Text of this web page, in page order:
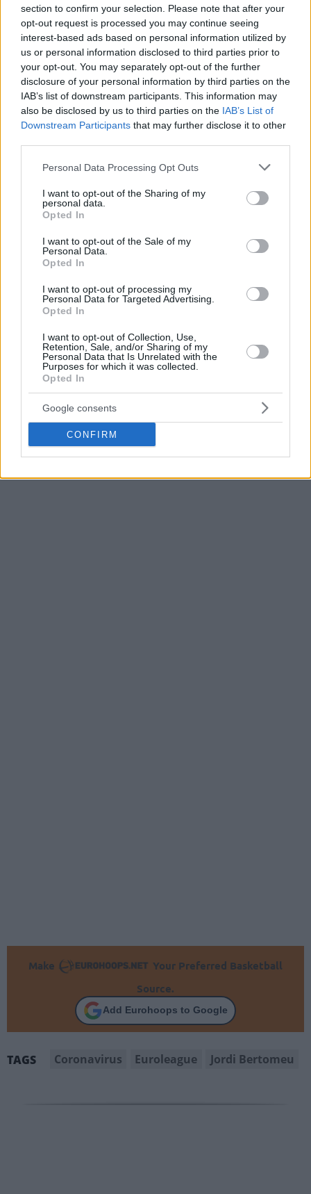
section to confirm your selection. Please note that after your
opt-out request is processed you may continue seeing
interest-based ads based on personal information utilized by
us or personal information disclosed to third parties prior to
your opt-out. You may separately opt-out of the further
disclosure of your personal information by third parties on the
IAB’s list of downstream participants. This information may
also be disclosed by us to third parties on the IAB’s List of
Downstream Participants that may further disclose it to other
Please note that this website/app uses one or more Google
not limited to your visit or usage behaviour. You may click to
grant or deny consent to Google and its third-party tags to
use your data for below specified purposes in below Google
consent section.
Personal Data Processing Opt Outs
I want to opt-out of the Sharing of my
personal data.
Opted In
I want to opt-out of the Sale of my
Personal Data.
Opted In
I want to opt-out of processing my
Personal Data for Targeted Advertising.
Opted In
I want to opt-out of Collection, Use,
Retention, Sale, and/or Sharing of my
Personal Data that Is Unrelated with the
Purposes for which it was collected.
Opted In
Google consents
CONFIRM
By Aris Barkas/barkas@eurohoops.net
EuroLeague Chairman and CEO Jordi Bertomeu proposed to
the clubs to cancel the 2019-20 Turkish Airlines EuroLeague
season, according to Eurohoops sources.
The ECA Shareholders Executive Board opened with
might not even need to vote, in order to prematurely end
The licensed clubs, FC Barcelona, KIROLBET
Anadolu Efes,
Beko, AX Armani Exchange
Zalgiris Kaunas, and
vote if they want to complete the season or not.
On Saturday, player representatives, the captain and one
senior squad member of each team,expressed their
concerns to Euroleague Basketball. The vast majority did
not want the season to resume.
Following up on Saturday’s teleconference, ELPA,
EuroLeague Players Association,
urged the clubs to cancel
the 2019-20 campaign
in response to the coronavirus pandemic.
Make
Your Preferred Basketball
Source.
Add Eurohoops to Google
TAGS Coronavirus Euroleague Jordi Bertomeu